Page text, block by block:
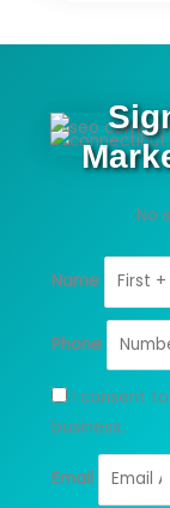
No
Name
Phone
I consent
business.
Email